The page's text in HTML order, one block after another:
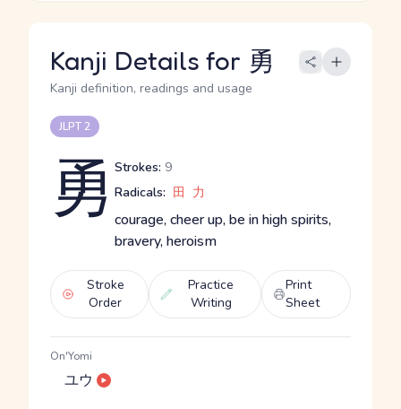
Kanji Details for 勇
Kanji definition, readings and usage
JLPT 2
勇 Strokes: 9
Radicals: 田 力
courage, cheer up, be in high spirits,
bravery, heroism
Stroke
Order
Practice
Writing
Print
Sheet
On'Yomi
ユウ